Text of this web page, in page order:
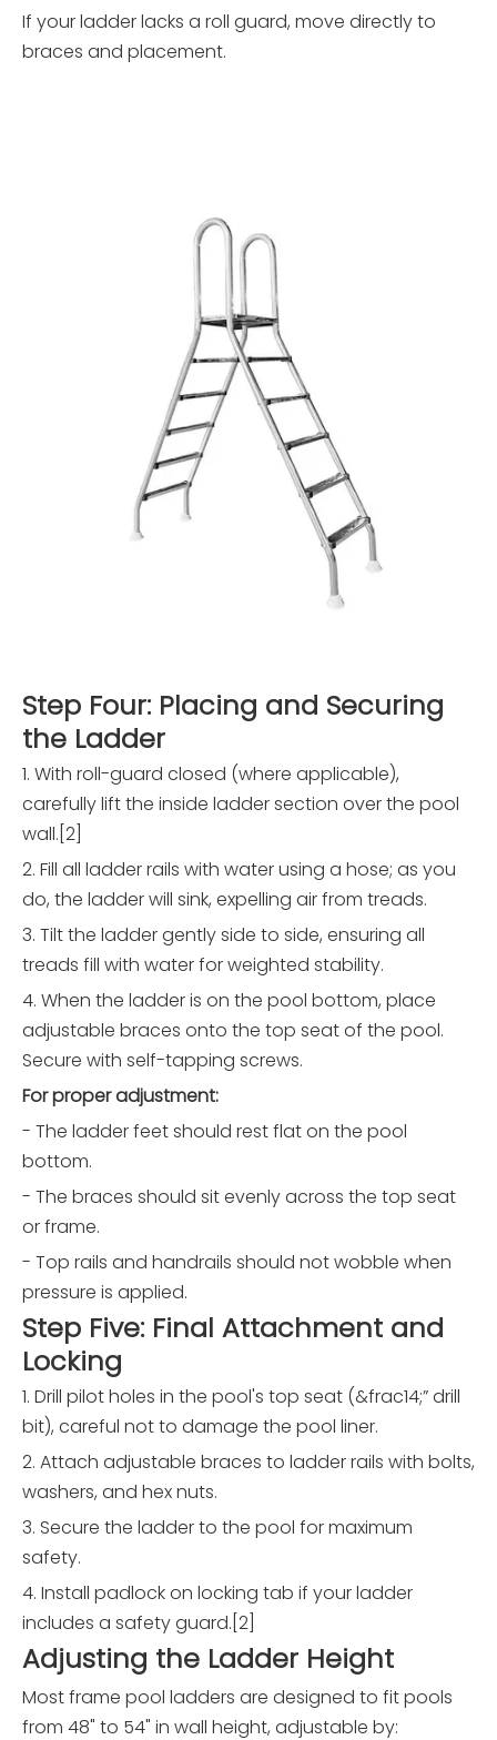
If your ladder lacks a roll guard, move directly to
braces and placement.
Step Four: Placing and Securing
the Ladder
1. With roll-guard closed (where applicable),
carefully lift the inside ladder section over the pool
wall.[2]
2. Fill all ladder rails with water using a hose; as you
do, the ladder will sink, expelling air from treads.
3. Tilt the ladder gently side to side, ensuring all
treads fill with water for weighted stability.
4. When the ladder is on the pool bottom, place
adjustable braces onto the top seat of the pool.
Secure with self-tapping screws.
For proper adjustment:
- The ladder feet should rest flat on the pool
bottom.
- The braces should sit evenly across the top seat
or frame.
- Top rails and handrails should not wobble when
pressure is applied.
Step Five: Final Attachment and
Locking
1. Drill pilot holes in the pool's top seat (&frac14;” drill
bit), careful not to damage the pool liner.
2. Attach adjustable braces to ladder rails with bolts,
washers, and hex nuts.
3. Secure the ladder to the pool for maximum
safety.
4. Install padlock on locking tab if your ladder
includes a safety guard.[2]
Adjusting the Ladder Height
Most frame pool ladders are designed to fit pools
from 48" to 54" in wall height, adjustable by: